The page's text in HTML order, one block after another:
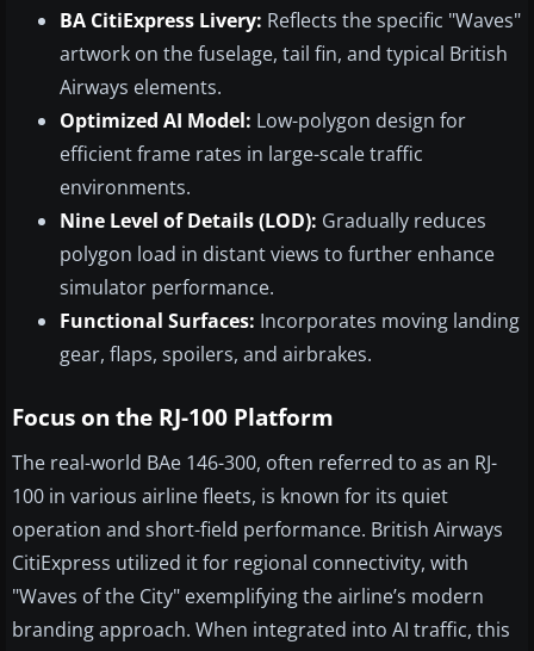
BA CitiExpress Livery: Reflects the specific "Waves"
artwork on the fuselage, tail fin, and typical British
Airways elements.
Optimized AI Model: Low-polygon design for
efficient frame rates in large-scale traffic
environments.
Nine Level of Details (LOD): Gradually reduces
polygon load in distant views to further enhance
simulator performance.
Functional Surfaces: Incorporates moving landing
gear, flaps, spoilers, and airbrakes.
Focus on the RJ-100 Platform
The real-world BAe 146-300, often referred to as an RJ-
100 in various airline fleets, is known for its quiet
operation and short-field performance. British Airways
CitiExpress utilized it for regional connectivity, with
"Waves of the City" exemplifying the airline’s modern
branding approach. When integrated into AI traffic, this